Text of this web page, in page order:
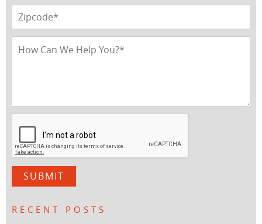
RECENT POSTS